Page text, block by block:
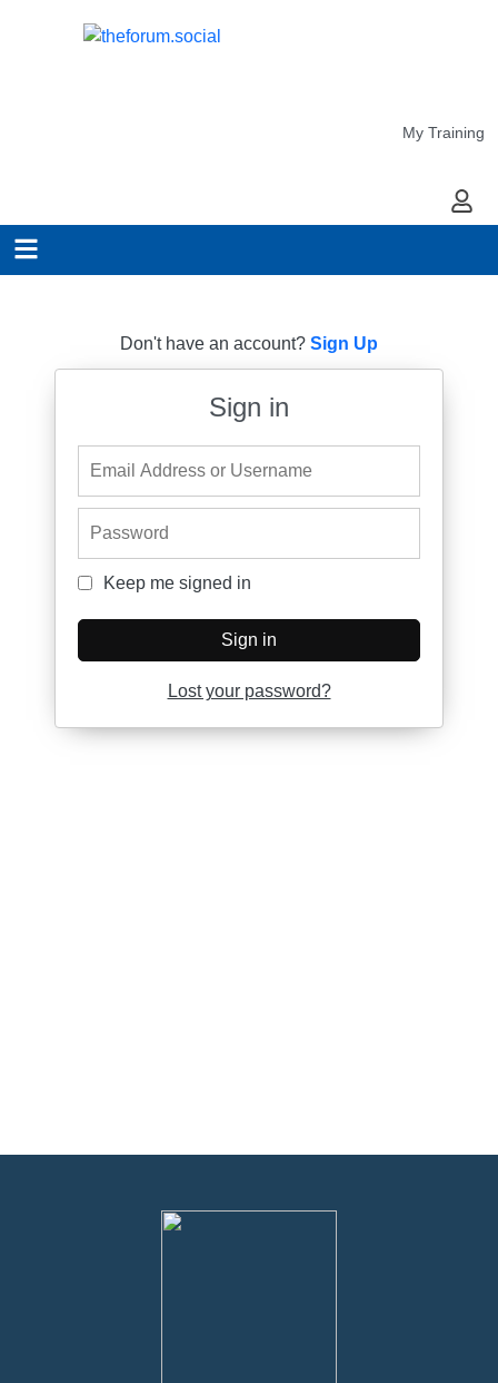
My Training
My
Don't have an account? Sign Up
Sign in
Keep me signed in
Keep me signed in
Sign in
Lost your password?